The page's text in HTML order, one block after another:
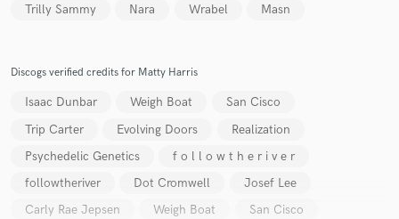
Trilly Sammy
Nara Wrabel Masn
Discogs verified credits for Matty Harris
Isaac Dunbar Weigh Boat
San Cisco
Trip Carter
Evolving Doors
Realization
Psychedelic Genetics
f o l l o w t h e r i v e r
followtheriver
Dot Cromwell
Josef Lee
Carly Rae Jepsen
Weigh Boat
San Cisco